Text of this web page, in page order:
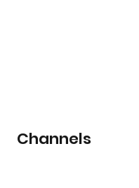
Channels